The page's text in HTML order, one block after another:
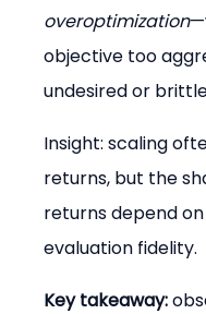
overoptimization
objective too
undesired or
Insight: scaling
returns, but the
returns depend
evaluation fidelity.
Key takeaway: